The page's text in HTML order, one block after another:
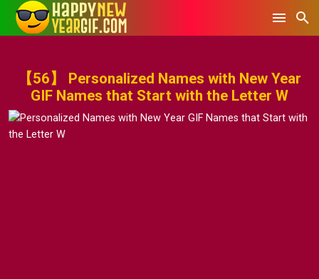
【56】 Personalized Names with New Year
GIF Names that Start with the Letter W